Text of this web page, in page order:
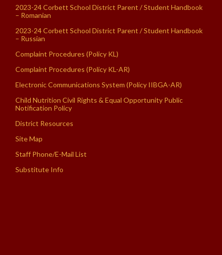
2023-24 Corbett School District Parent / Student Handbook
– Romanian
2023-24 Corbett School District Parent / Student Handbook
– Russian
Complaint Procedures (Policy KL)
Complaint Procedures (Policy KL-AR)
Electronic Communications System (Policy IIBGA-AR)
Child Nutrition Civil Rights & Equal Opportunity Public
Notification Policy
District Resources
Site Map
Staff Phone/E-Mail List
Substitute Info